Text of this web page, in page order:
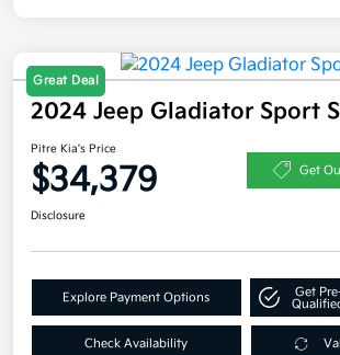
Great Deal
2024 Jeep Gladiator Sport
Pitre Kia's Price
$34,379 Get
Disclosure
Explore Payment Options
Get
Check Availability